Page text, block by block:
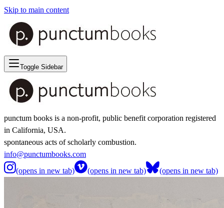
Skip to main content
Toggle Sidebar
punctum books is a non-profit, public benefit corporation registered
in California, USA.
spontaneous acts of scholarly combustion.
info@punctumbooks.com
(opens in new tab)
(opens in new tab) (opens in new tab)